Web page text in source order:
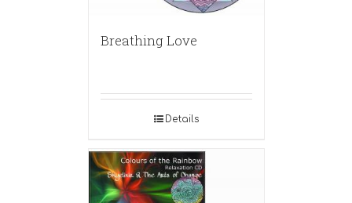
Breathing Love
Details